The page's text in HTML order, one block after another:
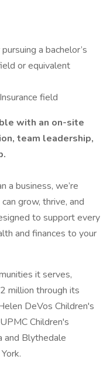
a bachelor’s
or equivalent
field
with an on-site
team leadership,
a business, we’re
grow, thrive, and
to support every
and finances to your
it serves,
million through its
DeVos Children's
Children's
and Blythedale